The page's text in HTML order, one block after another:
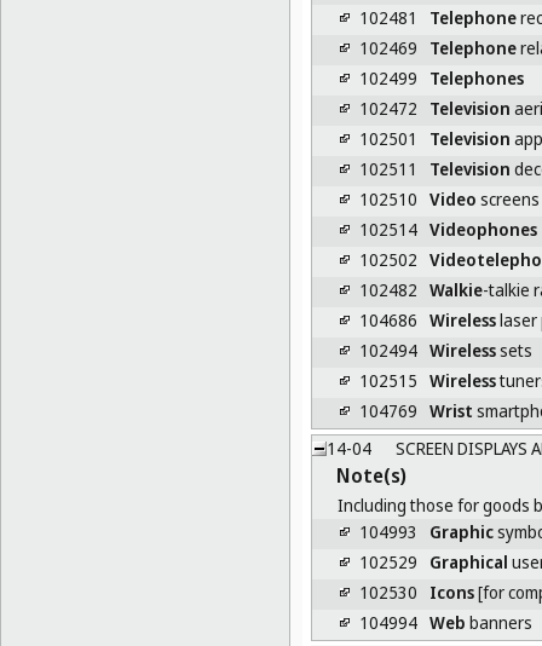
102481
Telephone
102469
Telephone
102499
Telephones
102472
Television
102501
Television
102511
Television
102510 Video
102514 Videophones
102502
102482 Walkie-talkie
104686 Wirelesslaser
102494 Wirelesssets
102515 Wireless
104769 Wrist
14-04
SCREEN DISPLAYS
Note(s)
Including those for goods
104993
Graphic
102529
Graphical
102530
Icons[for
104994 Web banners